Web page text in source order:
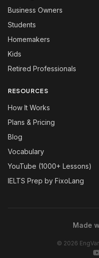
Business Owners
Students
Homemakers
Kids
Retired Professionals
RESOURCES
How It Works
Plans & Pricing
Blog
Vocabulary
YouTube (1000+ Lessons)
IELTS Prep by FixoLang
Made
© 2026